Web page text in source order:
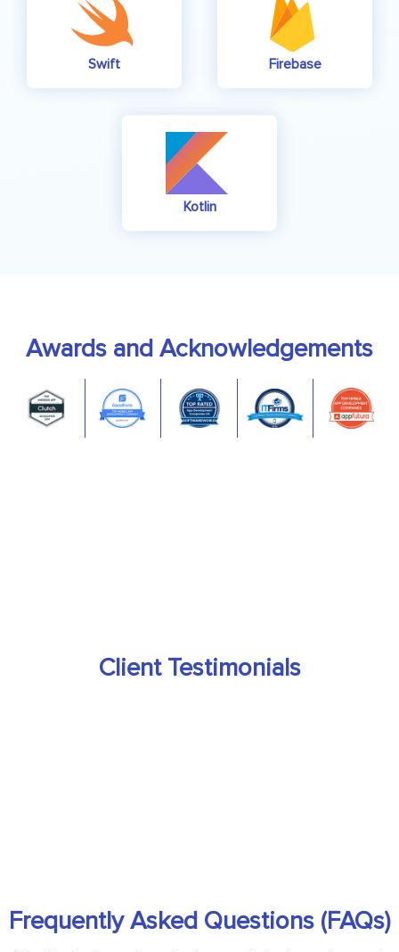
Swift Firebase
Kotlin
Awards and Acknowledgements
Client Testimonials
Frequently Asked Questions (FAQs)